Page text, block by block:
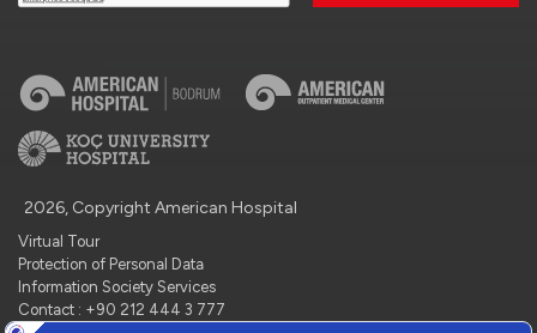
2026, Copyright American Hospital
Virtual Tour
Protection of Personal Data
Information Society Services
Contact : +90 212 444 3 777